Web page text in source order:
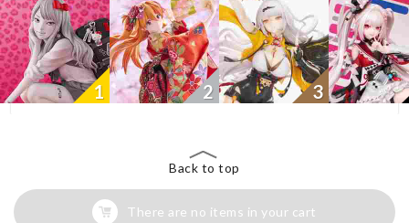
1 2 3
Back to top
There are no items in your cart